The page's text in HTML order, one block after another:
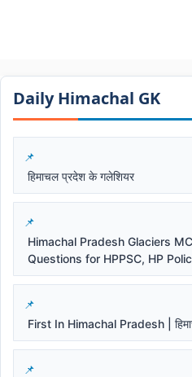
Daily Himachal GK​​
हिमाचल प्रदेश के गलेशियर
Himachal Pradesh Glaciers
Questions for HPPSC, HP
First In Himachal Pradesh |